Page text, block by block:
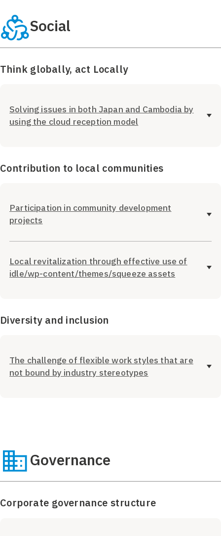
Social
Think globally, act Locally
Solving issues in both Japan and Cambodia by
using the cloud reception model
Contribution to local communities
Participation in community development
projects
Local revitalization through effective use of
idle/wp-content/themes/squeeze assets
Diversity and inclusion
The challenge of flexible work styles that are
not bound by industry stereotypes
Governance
Corporate governance structure